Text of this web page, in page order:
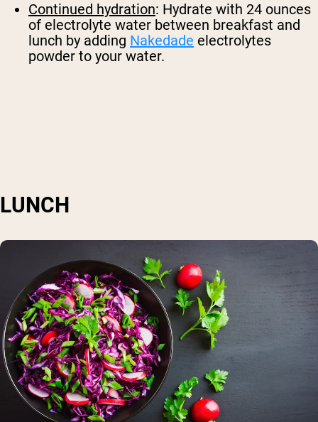
Continued hydration: Hydrate with 24 ounces
of electrolyte water between breakfast and
lunch by adding Nakedade electrolytes
powder to your water.
LUNCH